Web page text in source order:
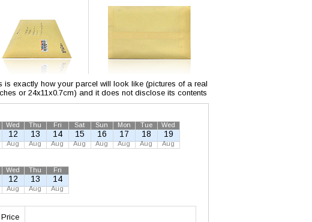
exactly how your parcel will look like (pictures of a real
or 24x11x0.7cm) and it does not disclose its contents
Wed
12
Aug
Thu
13
Aug
Fri
14
Aug
Sat
15
Aug
Sun
16
Aug
Mon
17
Aug
Tue
18
Aug
Wed
19
Aug
Wed
12
Aug
Thu
13
Aug
Fri
14
Aug
Price